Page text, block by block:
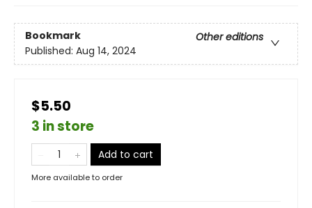
Bookmark
Other editions
Published: Aug 14, 2024
$5.50
3 in store
Add to cart
More available to order